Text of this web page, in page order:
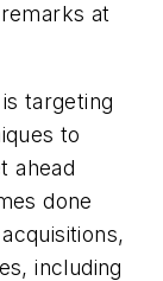
at
targeting
to
ahead
done
including